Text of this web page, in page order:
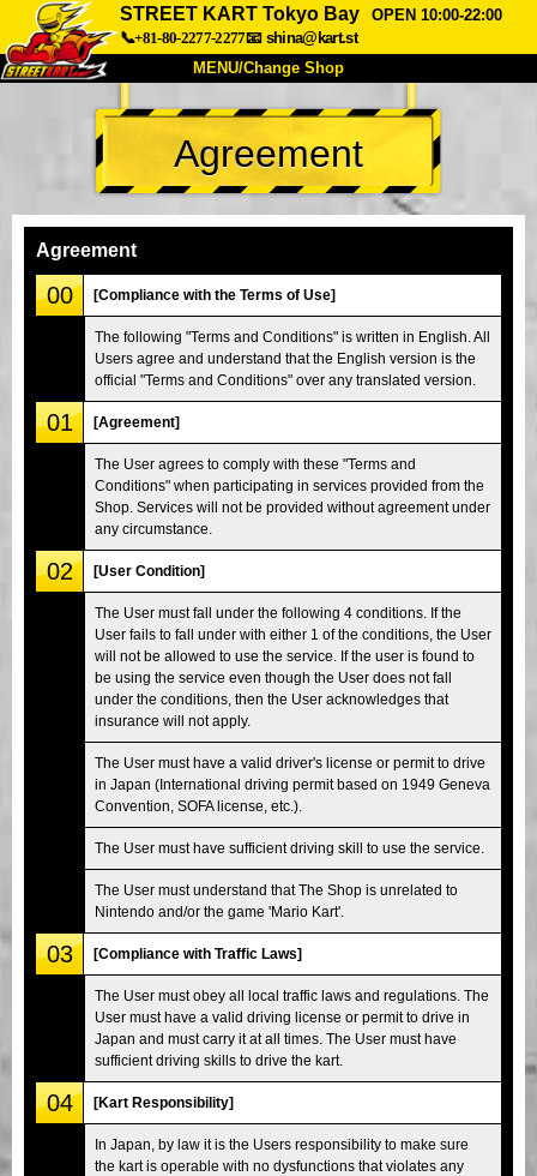
STREET KART Tokyo Bay
OPEN 10:00-22:00
📞+81-80-2277-2277📧 shina@kart.st
MENU/Change Shop
TOP
About Spec Price
Company
Tokyo Shinagawa Tokyo Akihabara#1
Tokyo Akihabara#2 Tokyo Shibuya
Tokyo Shibuya Annex Tokyo Bay
Tokyo Asakusa Osaka
Okinawa
Agreement
Agreement
00 [Compliance with the Terms of Use]
The following "Terms and Conditions" is written in English. All
Users agree and understand that the English version is the
official "Terms and Conditions" over any translated version.
01 [Agreement]
The User agrees to comply with these "Terms and
Conditions" when participating in services provided from the
Shop. Services will not be provided without agreement under
any circumstance.
02 [User Condition]
The User must fall under the following 4 conditions. If the
User fails to fall under with either 1 of the conditions, the User
will not be allowed to use the service. If the user is found to
be using the service even though the User does not fall
under the conditions, then the User acknowledges that
insurance will not apply.
The User must have a valid driver's license or permit to drive
in Japan (International driving permit based on 1949 Geneva
Convention, SOFA license, etc.).
The User must have sufficient driving skill to use the service.
The User must understand that The Shop is unrelated to
Nintendo and/or the game 'Mario Kart'.
03 [Compliance with Traffic Laws]
The User must obey all local traffic laws and regulations. The
User must have a valid driving license or permit to drive in
Japan and must carry it at all times. The User must have
sufficient driving skills to drive the kart.
04 [Kart Responsibility]
In Japan, by law it is the Users responsibility to make sure
the kart is operable with no dysfunctions that violates any